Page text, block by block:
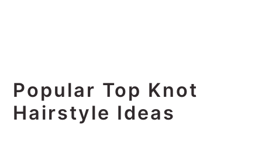
Popular Top Knot
Hairstyle Ideas